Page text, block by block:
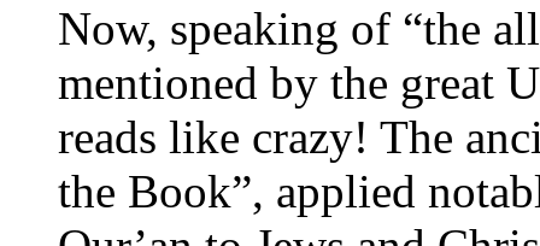
Now, speaking of “the
mentioned by the great
reads like crazy! The
the Book”, applied